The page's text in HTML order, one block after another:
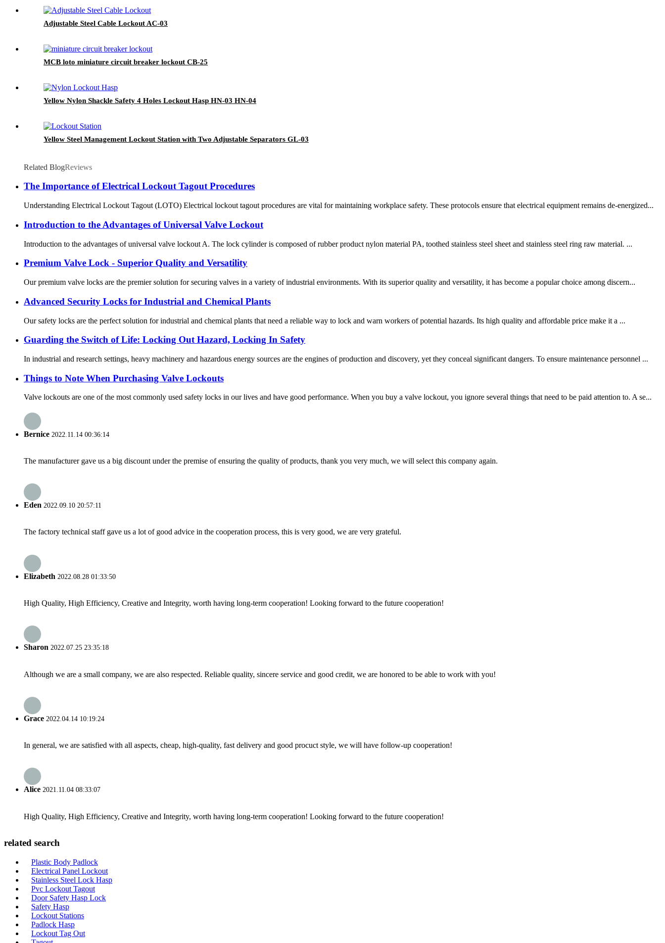
Adjustable Steel Cable Lockout AC-03
MCB loto miniature circuit breaker lockout CB-25
Yellow Nylon Shackle Safety 4 Holes Lockout Hasp HN-03 HN-04
Yellow Steel Management Lockout Station with Two Adjustable Separators GL-03
Related BlogReviews
The Importance of Electrical Lockout Tagout Procedures
Understanding Electrical Lockout Tagout (LOTO) Electrical lockout tagout procedures are vital for maintaining workplace safety. These protocols ensure that electrical equipment remains de-energized...
Introduction to the Advantages of Universal Valve Lockout
Introduction to the advantages of universal valve lockout A. The lock cylinder is composed of rubber product nylon material PA, toothed stainless steel sheet and stainless steel ring raw material. ...
Premium Valve Lock - Superior Quality and Versatility
Our premium valve locks are the premier solution for securing valves in a variety of industrial environments. With its superior quality and versatility, it has become a popular choice among discern...
Advanced Security Locks for Industrial and Chemical Plants
Our safety locks are the perfect solution for industrial and chemical plants that need a reliable way to lock and warn workers of potential hazards. Its high quality and affordable price make it a ...
Guarding the Switch of Life: Locking Out Hazard, Locking In Safety
In industrial and research settings, heavy machinery and hazardous energy sources are the engines of production and discovery, yet they conceal significant dangers. To ensure maintenance personnel ...
Things to Note When Purchasing Valve Lockouts
Valve lockouts are one of the most commonly used safety locks in our lives and have good performance. When you buy a valve lockout, you ignore several things that need to be paid attention to. A se...
Bernice 2022.11.14 00:36:14
The manufacturer gave us a big discount under the premise of ensuring the quality of products, thank you very much, we will select this company again.
Eden 2022.09.10 20:57:11
The factory technical staff gave us a lot of good advice in the cooperation process, this is very good, we are very grateful.
Elizabeth 2022.08.28 01:33:50
High Quality, High Efficiency, Creative and Integrity, worth having long-term cooperation! Looking forward to the future cooperation!
Sharon 2022.07.25 23:35:18
Although we are a small company, we are also respected. Reliable quality, sincere service and good credit, we are honored to be able to work with you!
Grace 2022.04.14 10:19:24
In general, we are satisfied with all aspects, cheap, high-quality, fast delivery and good procuct style, we will have follow-up cooperation!
Alice 2021.11.04 08:33:07
High Quality, High Efficiency, Creative and Integrity, worth having long-term cooperation! Looking forward to the future cooperation!
related search
Plastic Body Padlock
Electrical Panel Lockout
Stainless Steel Lock Hasp
Pvc Lockout Tagout
Door Safety Hasp Lock
Safety Hasp
Lockout Stations
Padlock Hasp
Lockout Tag Out